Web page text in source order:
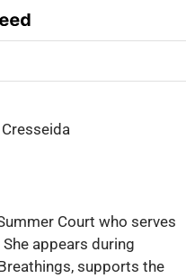
Cresseida
Court who serves
appears during
supports the